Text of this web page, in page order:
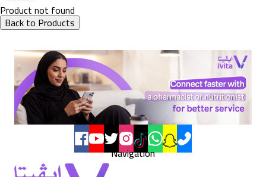
Product not found
Back to Products
Navigation